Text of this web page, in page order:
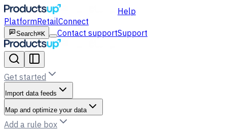
Help
PlatformRetailConnect
Search⌘K Contact supportSupport
Get started
Import data feeds
Map and optimize your data
Add a rule box